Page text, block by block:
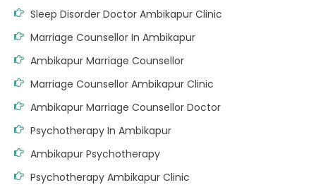
Sleep Disorder Doctor Ambikapur Clinic
Marriage Counsellor In Ambikapur
Ambikapur Marriage Counsellor
Marriage Counsellor Ambikapur Clinic
Ambikapur Marriage Counsellor Doctor
Psychotherapy In Ambikapur
Ambikapur Psychotherapy
Psychotherapy Ambikapur Clinic